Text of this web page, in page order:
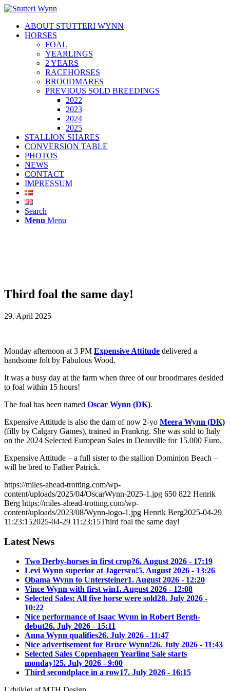
ABOUT STUTTERI WYNN
HORSES
FOAL
YEARLINGS
2 YEARS
RACEHORSES
BROODMARES
PREVIOUS SOLD BREEDINGS
2022
2023
2024
2025
STALLION SHARES
CONVERSION TABLE
PHOTOS
NEWS
CONTACT
IMPRESSUM
Search
Menu Menu
Third foal the same day!
29. April 2025
Monday afternoon at 3 PM Expensive Attitude delivered a
handsome folt by Fabulous Wood.
It was a busy day at the farm when three of our broodmares desided
to foal within 15 hours!
The foal has been named Oscar Wynn (DK).
Expensive Attitude is also the dam of now 2-yo Meera Wynn (DK)
(filly by Calgary Games), trained in Frankrig. She was sold to Italy
on the 2024 Selected European Sales in Deauville for 15.000 Euro.
Expensive Attitude – a full sister to the stallion Dominion Beach –
will be bred to Father Patrick.
https://miles-ahead-trotting.com/wp-
content/uploads/2025/04/OscarWynn-2025-1.jpg 650 822 Henrik
Berg https://miles-ahead-trotting.com/wp-
content/uploads/2023/08/Wynn-logo-1.jpg Henrik Berg2025-04-29
11:23:152025-04-29 11:23:15Third foal the same day!
Latest News
Two Derby-horses in first crop?6. August 2026 - 17:19
Levi Wynn superior at Jagersro!5. August 2026 - 13:26
Obama Wynn to Untersteiner1. August 2026 - 12:20
Vince Wynn with first win1. August 2026 - 12:08
Selected Sales: All five horse were sold28. July 2026 -
10:22
Nice performance of Isaac Wynn in Robert Bergh-
debut26. July 2026 - 15:11
Anna Wynn qualifies26. July 2026 - 11:47
Nice advertisement for Bruce Wynn!26. July 2026 - 11:43
Selected Sales Copenhagen Yearling Sale starts
monday!25. July 2026 - 9:00
Third secondplace in a row17. July 2026 - 16:15